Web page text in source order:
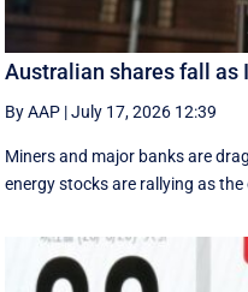
Australian shares fall
By AAP |July 17, 2026 12:39
Miners and major banks are
energy stocks are rallying as